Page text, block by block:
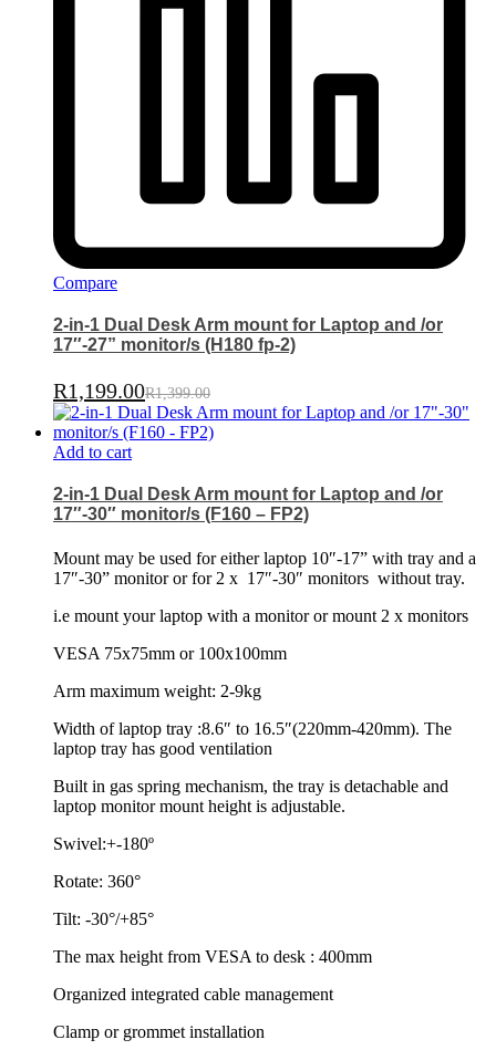
Compare
2-in-1 Dual Desk Arm mount for Laptop and /or
17″-27” monitor/s (H180 fp-2)
R1,199.00R1,399.00
Add to cart
2-in-1 Dual Desk Arm mount for Laptop and /or
17″-30″ monitor/s (F160 – FP2)
Mount may be used for either laptop 10″-17” with tray and a
17″-30” monitor or for 2 x 17″-30″ monitors without tray.
i.e mount your laptop with a monitor or mount 2 x monitors
VESA 75x75mm or 100x100mm
Arm maximum weight: 2-9kg
Width of laptop tray :8.6″ to 16.5″(220mm-420mm). The
laptop tray has good ventilation
Built in gas spring mechanism, the tray is detachable and
laptop monitor mount height is adjustable.
Swivel:+-180º
Rotate: 360°
Tilt: -30°/+85°
The max height from VESA to desk : 400mm
Organized integrated cable management
Clamp or grommet installation